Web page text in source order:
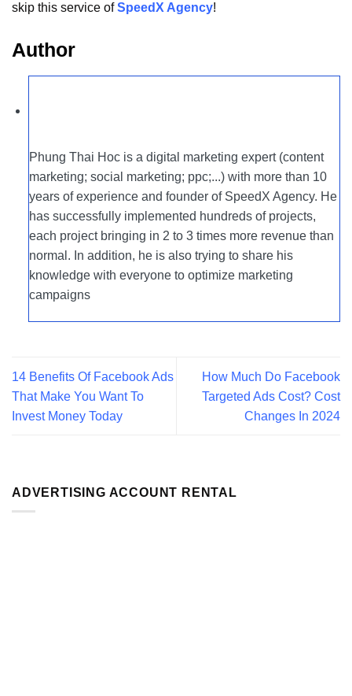
skip this service ofSpeedX Agency!
Author
Phung Thai Hoc is a digital marketing expert (content
marketing; social marketing; ppc;...) with more than 10
years of experience and founder of SpeedX Agency. He
has successfully implemented hundreds of projects,
each project bringing in 2 to 3 times more revenue than
normal. In addition, he is also trying to share his
knowledge with everyone to optimize marketing
campaigns
14 Benefits Of Facebook Ads
That Make You Want To
Invest Money Today
How Much Do Facebook
Targeted Ads Cost? Cost
Changes In 2024
ADVERTISING ACCOUNT RENTAL